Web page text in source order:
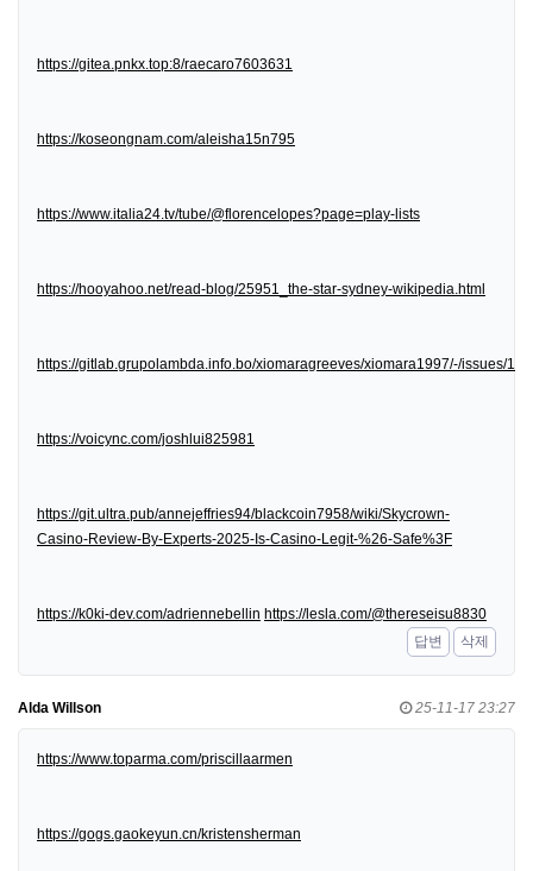
https://gitea.pnkx.top:8/raecaro7603631
https://koseongnam.com/aleisha15n795
https://www.italia24.tv/tube/@florencelopes?page=play-lists
https://hooyahoo.net/read-blog/25951_the-star-sydney-wikipedia.html
https://gitlab.grupolambda.info.bo/xiomaragreeves/xiomara1997/-/issues/1
https://voicync.com/joshlui825981
https://git.ultra.pub/annejeffries94/blackcoin7958/wiki/Skycrown-
Casino-Review-By-Experts-2025-Is-Casino-Legit-%26-Safe%3F
https://k0ki-dev.com/adriennebellin https://lesla.com/@thereseisu8830
답변
삭제
Alda Willson 25-11-17 23:27
https://www.toparma.com/priscillaarmen
https://gogs.gaokeyun.cn/kristensherman